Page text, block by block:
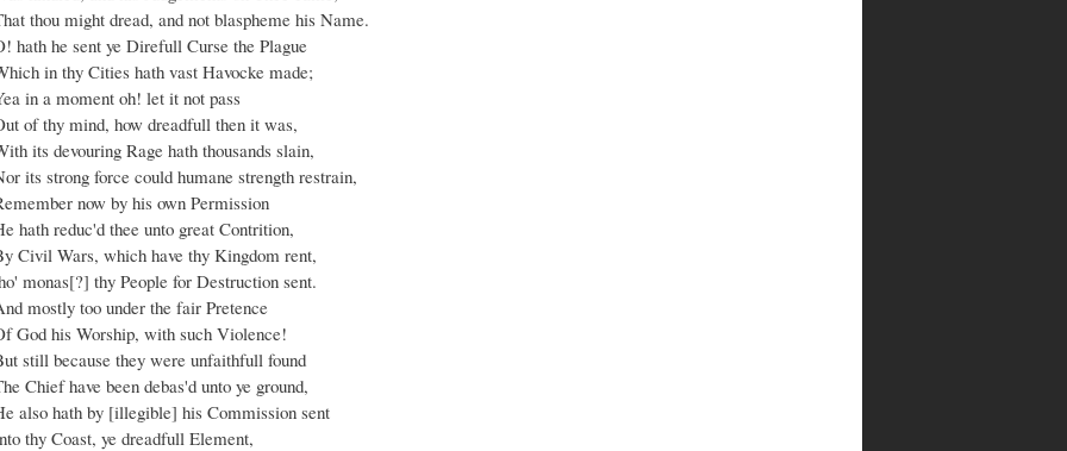
thou might dread, and not blaspheme his Name.
hath he sent ye Direfull Curse the Plague
in thy Cities hath vast Havocke made;
in a moment oh! let it not pass
of thy mind, how dreadfull then it was,
its devouring Rage hath thousands slain,
its strong force could humane strength restrain,
now by his own Permission
hath reduc'd thee unto great Contrition,
Civil Wars, which have thy Kingdom rent,
monas[?] thy People for Destruction sent.
mostly too under the fair Pretence
God his Worship, with such Violence!
still because they were unfaithfull found
Chief have been debas'd unto ye ground,
also hath by [illegible] his Commission sent
thy Coast, ye dreadfull Element,